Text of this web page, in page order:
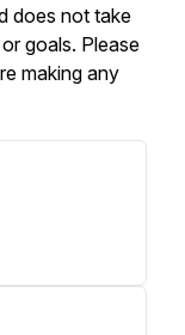
does not take
goals. Please
making any